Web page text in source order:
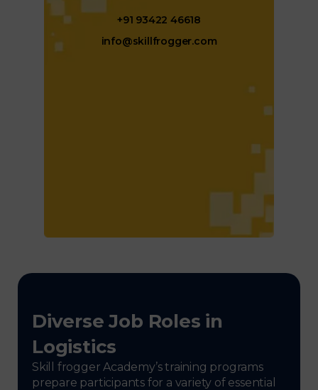
+91 93422 46618
info@skillfrogger.com
Diverse Job Roles in
Logistics
Skill frogger Academy’s training programs
prepare participants for a variety of essential